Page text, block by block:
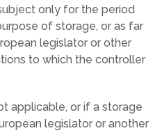
only for the period
of storage, or as far
legislator or other
to which the controller
applicable, or if a storage
legislator or another